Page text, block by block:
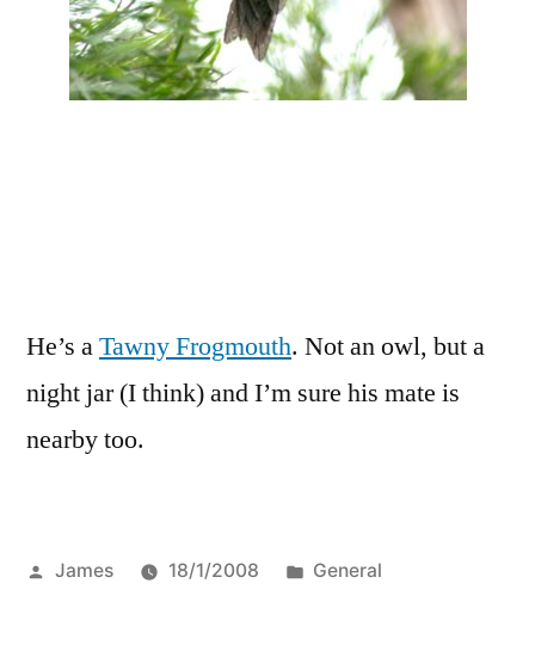
He’s aTawny Frogmouth. Not an owl, but a
night jar (I think) and I’m sure his mate is
nearby too.
Posted
James 18/1/2008
Posted
General